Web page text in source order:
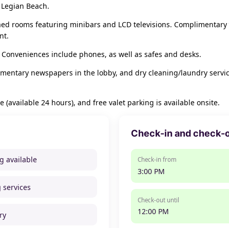
Beach.
rooms featuring minibars and LCD televisions.
include phones, as well as safes and desks.
newspapers in the lobby, and dry cleaning/laundry
24 hours), and free valet parking is available onsite.
available
services
Check-in and check-
Check-in from
3:00 PM
Check-out until
12:00 PM